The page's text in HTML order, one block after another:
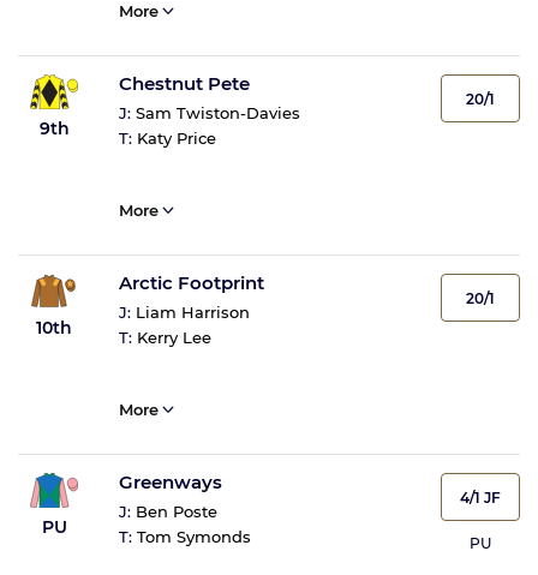
More
9th
Chestnut Pete
J: Sam Twiston-Davies
T: Katy Price
20/1
More
10th
Arctic Footprint
J: Liam Harrison
T: Kerry Lee
20/1
More
PU
Greenways
J: Ben Poste
T: Tom Symonds
4/1 JF
PU